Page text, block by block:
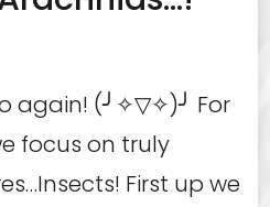
(╯✧▽✧)╯ For
focus on truly
First up we